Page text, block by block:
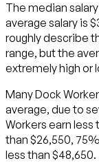
The median salary
average salary is
roughly describe
range, but the
extremely high or
Many Dock
average, due to
Workers earn less
than $26,550,
less than $48,650.